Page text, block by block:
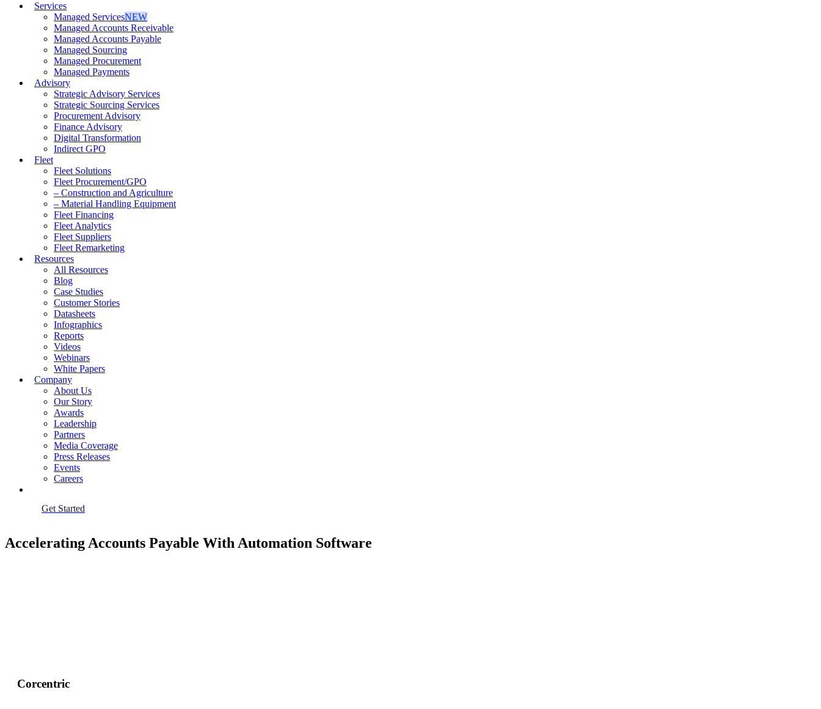
Services
Managed ServicesNEW
Managed Accounts Receivable
Managed Accounts Payable
Managed Sourcing
Managed Procurement
Managed Payments
Advisory
Strategic Advisory Services
Strategic Sourcing Services
Procurement Advisory
Finance Advisory
Digital Transformation
Indirect GPO
Fleet
Fleet Solutions
Fleet Procurement/GPO
– Construction and Agriculture
– Material Handling Equipment
Fleet Financing
Fleet Analytics
Fleet Suppliers
Fleet Remarketing
Resources
All Resources
Blog
Case Studies
Customer Stories
Datasheets
Infographics
Reports
Videos
Webinars
White Papers
Company
About Us
Our Story
Awards
Leadership
Partners
Media Coverage
Press Releases
Events
Careers
Get Started
Accelerating Accounts Payable With Automation Software
Corcentric